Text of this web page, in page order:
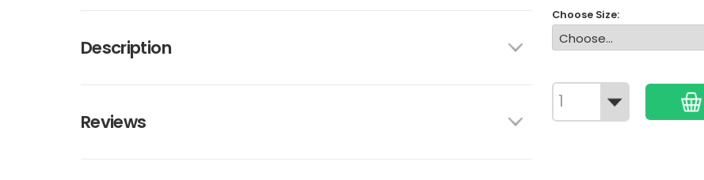
Description
Reviews
Choose Size: